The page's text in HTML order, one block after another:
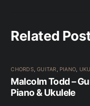
Related
CHORDS,GUITAR PIANO
Malcolm Todd –
Piano & Ukulele